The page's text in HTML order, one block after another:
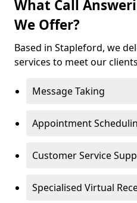
What Call
We Offer?
Based in Stapleford, we
services to meet our
Message Taking
Appointment
Customer Service
Specialised Virtual